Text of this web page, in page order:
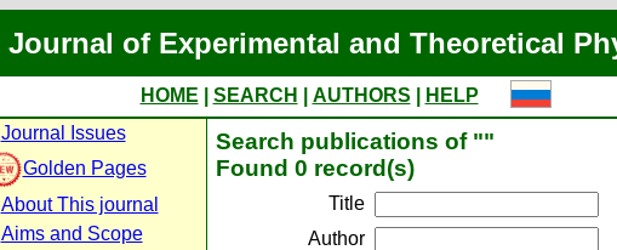
Journal of Experimental and Theoretical
HOME SEARCH AUTHORS
HELP
Journal Issues
Golden Pages
About This journal
Aims and Scope
Search publications of ""
Found 0 record(s)
Title
Author